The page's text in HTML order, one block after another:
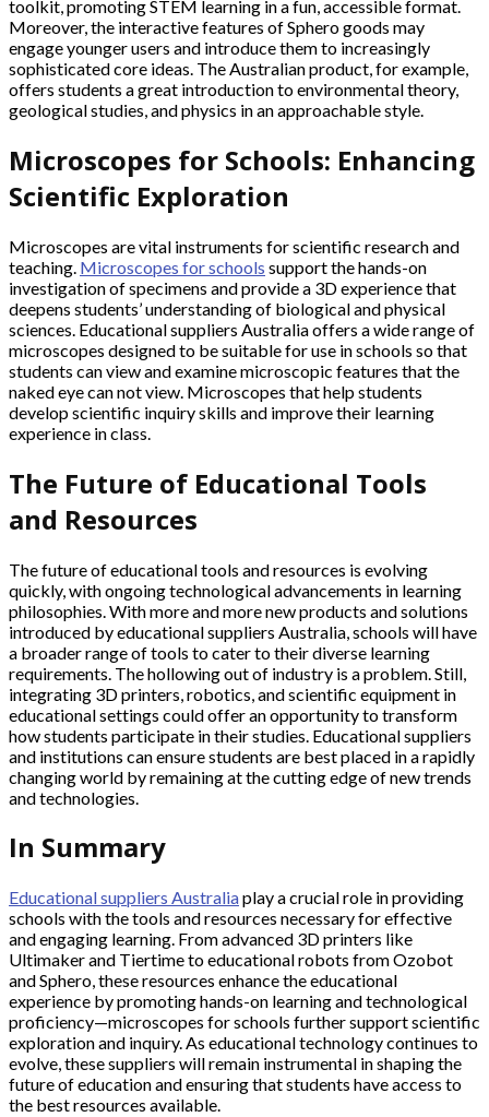
toolkit, promoting STEM learning in a fun, accessible format.
Moreover, the interactive features of Sphero goods may
engage younger users and introduce them to increasingly
sophisticated core ideas. The Australian product, for example,
offers students a great introduction to environmental theory,
geological studies, and physics in an approachable style.
Microscopes for Schools: Enhancing
Scientific Exploration
Microscopes are vital instruments for scientific research and
teaching. Microscopes for schools support the hands-on
investigation of specimens and provide a 3D experience that
deepens students’ understanding of biological and physical
sciences. Educational suppliers Australia offers a wide range of
microscopes designed to be suitable for use in schools so that
students can view and examine microscopic features that the
naked eye can not view. Microscopes that help students
develop scientific inquiry skills and improve their learning
experience in class.
The Future of Educational Tools
and Resources
The future of educational tools and resources is evolving
quickly, with ongoing technological advancements in learning
philosophies. With more and more new products and solutions
introduced by educational suppliers Australia, schools will have
a broader range of tools to cater to their diverse learning
requirements. The hollowing out of industry is a problem. Still,
integrating 3D printers, robotics, and scientific equipment in
educational settings could offer an opportunity to transform
how students participate in their studies. Educational suppliers
and institutions can ensure students are best placed in a rapidly
changing world by remaining at the cutting edge of new trends
and technologies.
In Summary
Educational suppliers Australiaplay a crucial role in providing
schools with the tools and resources necessary for effective
and engaging learning. From advanced 3D printers like
Ultimaker and Tiertime to educational robots from Ozobot
and Sphero, these resources enhance the educational
experience by promoting hands-on learning and technological
proficiency—microscopes for schools further support scientific
exploration and inquiry. As educational technology continues to
evolve, these suppliers will remain instrumental in shaping the
future of education and ensuring that students have access to
the best resources available.